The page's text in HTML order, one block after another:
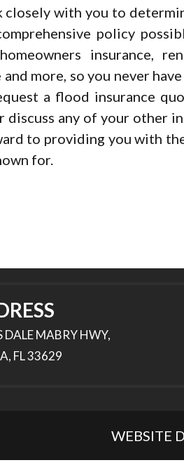
with you to
policy
insurance,
more, so you never
a flood insurance
any of your other
to providing you with
for.
DALE MABRY HWY,
FL 33629
WEBSITE